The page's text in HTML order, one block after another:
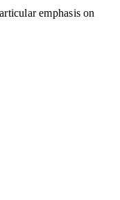
emphasis on